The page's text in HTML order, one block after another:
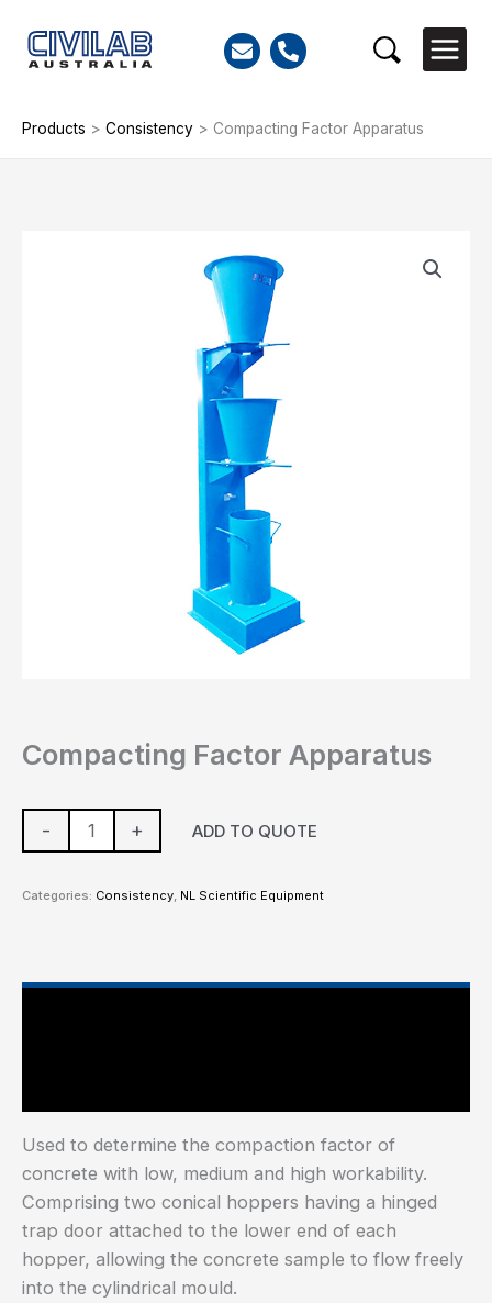
content
Search
Products > Consistency > Compacting Factor Apparatus
Compacting Factor Apparatus
- + ADD TO QUOTE
Categories: Consistency, NL Scientific Equipment
Used to determine the compaction factor of
concrete with low, medium and high workability.
Comprising two conical hoppers having a hinged
trap door attached to the lower end of each
hopper, allowing the concrete sample to flow freely
into the cylindrical mould.